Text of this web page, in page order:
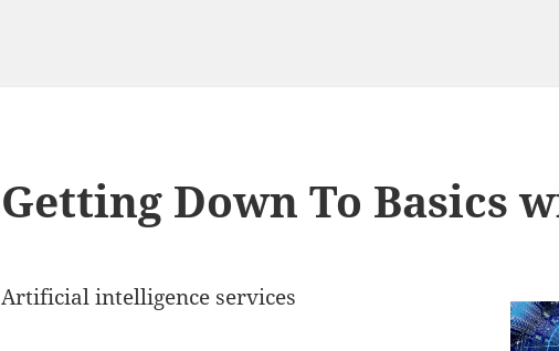
Getting Down To Basics
Artificial intelligence services